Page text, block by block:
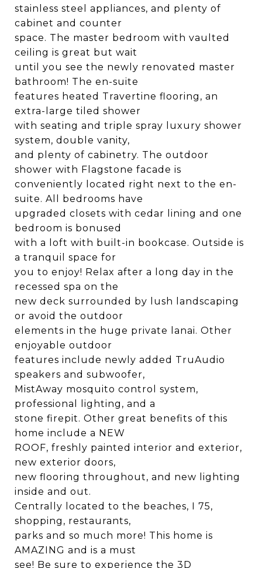
stainless steel appliances, and plenty of
cabinet and counter
space. The master bedroom with vaulted
ceiling is great but wait
until you see the newly renovated master
bathroom! The en-suite
features heated Travertine flooring, an
extra-large tiled shower
with seating and triple spray luxury shower
system, double vanity,
and plenty of cabinetry. The outdoor
shower with Flagstone facade is
conveniently located right next to the en-
suite. All bedrooms have
upgraded closets with cedar lining and one
bedroom is bonused
with a loft with built-in bookcase. Outside is
a tranquil space for
you to enjoy! Relax after a long day in the
recessed spa on the
new deck surrounded by lush landscaping
or avoid the outdoor
elements in the huge private lanai. Other
enjoyable outdoor
features include newly added TruAudio
speakers and subwoofer,
MistAway mosquito control system,
professional lighting, and a
stone firepit. Other great benefits of this
home include a NEW
ROOF, freshly painted interior and exterior,
new exterior doors,
new flooring throughout, and new lighting
inside and out.
Centrally located to the beaches, I 75,
shopping, restaurants,
parks and so much more! This home is
AMAZING and is a must
see! Be sure to experience the 3D